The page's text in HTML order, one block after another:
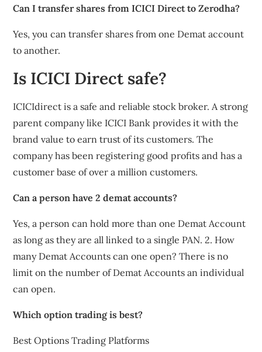
Can I transfer shares from ICICI Direct to Zerodha?
Yes, you can transfer shares from one Demat account
to another.
Is ICICI Direct safe?
ICICIdirect is a safe and reliable stock broker. A strong
parent company like ICICI Bank provides it with the
brand value to earn trust of its customers. The
company has been registering good profits and has a
customer base of over a million customers.
Can a person have 2 demat accounts?
Yes, a person can hold more than one Demat Account
as long as they are all linked to a single PAN. 2. How
many Demat Accounts can one open? There is no
limit on the number of Demat Accounts an individual
can open.
Which option trading is best?
Best Options Trading Platforms